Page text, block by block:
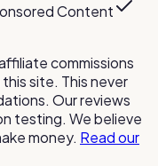
Content
commissions
site. This never
Our reviews
testing. We believe
money. Read our